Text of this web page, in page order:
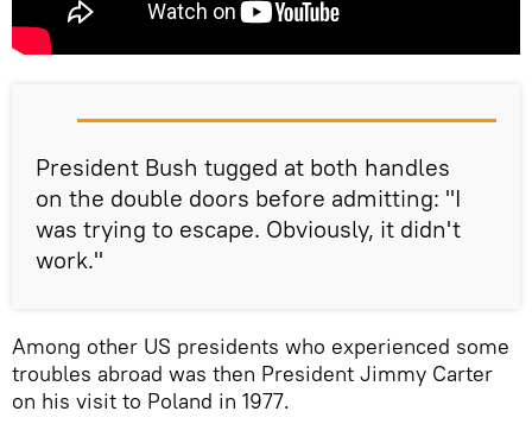
President Bush tugged at both handles
on the double doors before admitting: "I
was trying to escape. Obviously, it didn't
work."
Among other US presidents who experienced some
troubles abroad was then President Jimmy Carter
on his visit to Poland in 1977.